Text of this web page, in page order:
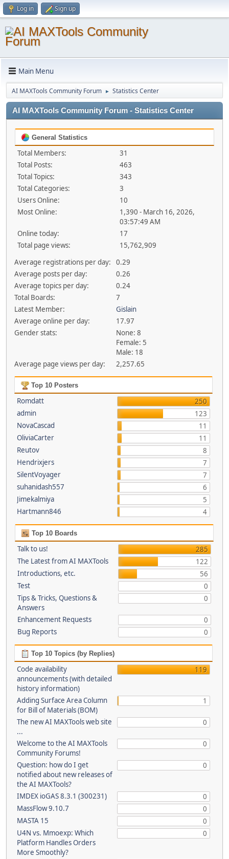
Log in Sign up
Main Menu
AI MAXTools Community Forum ► Statistics Center
AI MAXTools Community Forum - Statistics Center
General Statistics
Total Members:
31
Total Posts:
463
Total Topics:
343
Total Categories:
3
Users Online:
10
Most Online:
1,390 - March 16, 2026,
03:57:49 AM
Online today:
17
Total page views:
15,762,909
Average registrations per day:
0.29
Average posts per day:
0.26
Average topics per day:
0.24
Total Boards:
7
Latest Member:
Gislain
Average online per day:
17.97
Gender stats:
None: 8
Female: 5
Male: 18
Average page views per day:
2,257.65
Top 10 Posters
Romdatt
250
admin
123
NovaCascad
11
OliviaCarter
11
Reutov
8
Hendrixjers
7
SilentVoyager
7
suhanidash557
6
Jimekalmiya
5
Hartmann846
4
Top 10 Boards
Talk to us!
285
The Latest from AI MAXTools
122
Introductions, etc.
56
Test
0
Tips & Tricks, Questions &
Answers
0
Enhancement Requests
0
Bug Reports
0
Top 10 Topics (by Replies)
Code availability
announcements (with detailed
history information)
119
Adding Surface Area Column
for Bill of Materials (BOM)
1
The new AI MAXTools web site
...
0
Welcome to the AI MAXTools
Community Forums!
0
Question: how do I get
notified about new releases of
the AI MAXTools?
0
IMDEX ioGAS 8.3.1 (300231)
0
MassFlow 9.10.7
0
MASTA 15
0
U4N vs. Mmoexp: Which
Platform Handles Orders
More Smoothly?
0